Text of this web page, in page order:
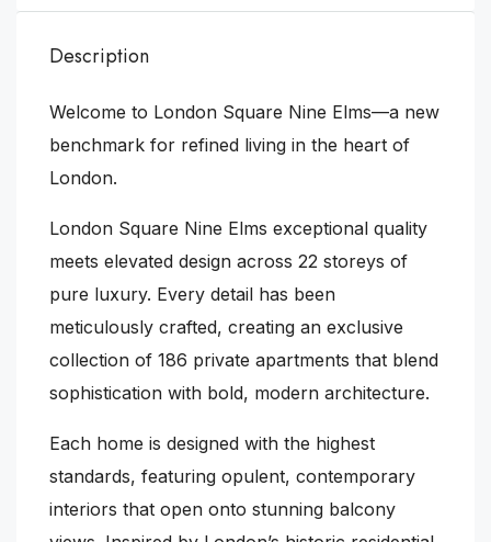
Description
Welcome to London Square Nine Elms—a new
benchmark for refined living in the heart of
London.
London Square Nine Elms exceptional quality
meets elevated design across 22 storeys of
pure luxury. Every detail has been
meticulously crafted, creating an exclusive
collection of 186 private apartments that blend
sophistication with bold, modern architecture.
Each home is designed with the highest
standards, featuring opulent, contemporary
interiors that open onto stunning balcony